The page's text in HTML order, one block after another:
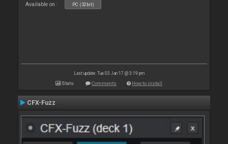
Available on : PC (32bit)
Last update: Tue 03 Jan 17 @ 3:19 pm
Stats Comments How to install
CFX-Fuzz